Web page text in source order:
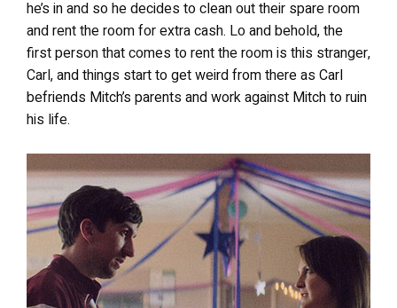
he’s in and so he decides to clean out their spare room
and rent the room for extra cash. Lo and behold, the
first person that comes to rent the room is this stranger,
Carl, and things start to get weird from there as Carl
befriends Mitch’s parents and work against Mitch to ruin
his life.